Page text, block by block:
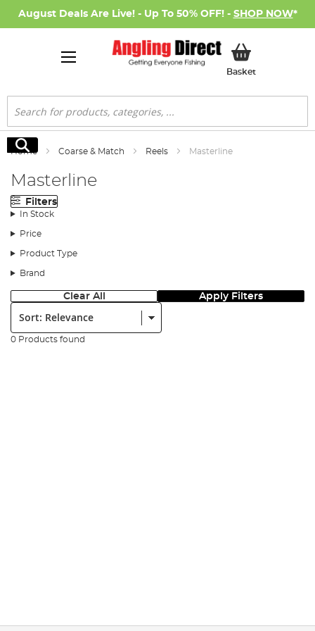
August Deals Are Live! - Up To 50% OFF! - SHOP NOW*
BasketMy Basket
Search
Search
Home Coarse & Match Reels Masterline
Masterline
Filters
In Stock
Price
Product Type
Brand
Clear All Apply Filters
Sort:
0 Products found